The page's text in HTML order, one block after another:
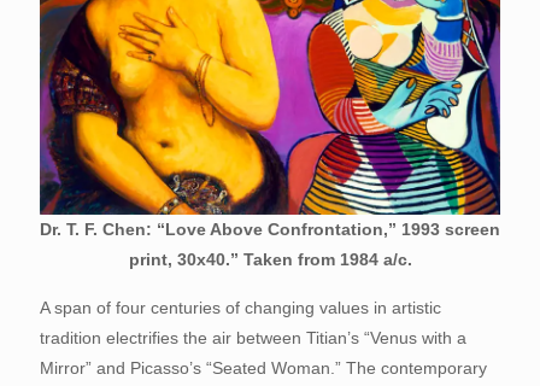
Dr. T. F. Chen: “Love Above Confrontation,” 1993 screen
print, 30x40.” Taken from 1984 a/c.
A span of four centuries of changing values in artistic
tradition electrifies the air between Titian’s “Venus with a
Mirror” and Picasso’s “Seated Woman.” The contemporary